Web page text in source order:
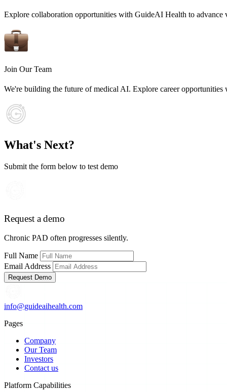
Explore collaboration opportunities with GuideAI Health to advance
Join Our Team
We're building the future of medical AI. Explore career
What's Next?
Submit the form below to test demo
Request a demo
Chronic PAD often progresses silently.
Full Name
Email Address
Request Demo
info@guideaihealth.com
Pages
Company
Our Team
Investors
Contact us
Platform Capabilities